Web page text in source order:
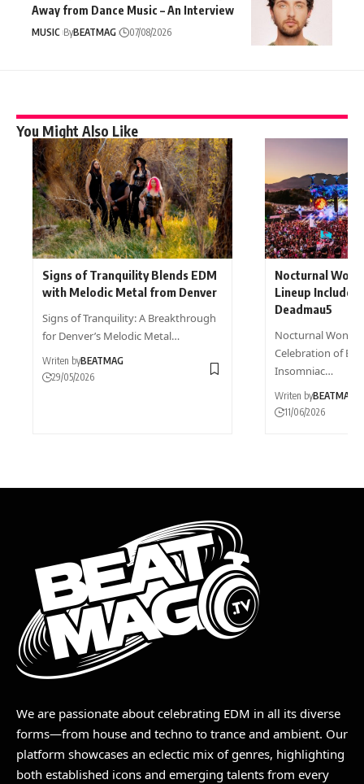
Away from Dance Music – An Interview
MUSIC ByBEATMAG 07/08/2026
You Might Also Like
Signs of Tranquility Blends EDM
with Melodic Metal from Denver
Signs of Tranquility: A Breakthrough
for Denver’s Melodic Metal…
Writen byBEATMAG
29/05/2026
Nocturnal
Lineup Includes
Deadmau5
Nocturnal
Celebration of
Insomniac…
Writen byBEATMAG
11/06/2026
We are passionate about celebrating EDM in all its diverse
forms—from house and techno to trance and ambient. Our
platform showcases an eclectic mix of genres, highlighting
both established icons and emerging talents from every